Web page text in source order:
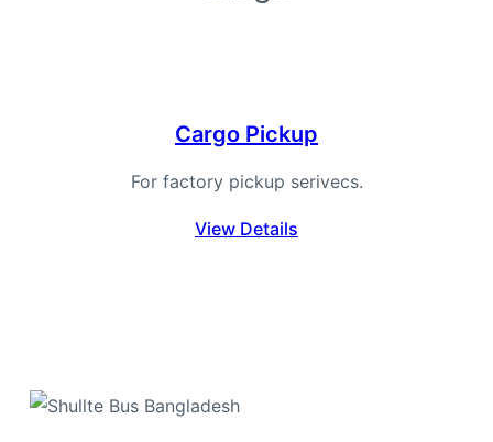
Cargo Pickup
For factory pickup serivecs.
View Details